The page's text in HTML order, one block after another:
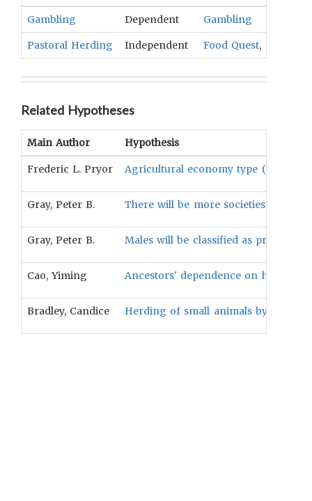
Gambling Dependent Gambling
Pastoral Herding Independent Food Quest, Pastoral
Related Hypotheses
Main Author Hypothesis
Frederic L. Pryor Agricultural economy type
Gray, Peter B. There will be more societies in
Gray, Peter B. Males will be classified as problem/
Cao, Yiming Ancestors' dependence on herding
Bradley, Candice Herding of small animals by males